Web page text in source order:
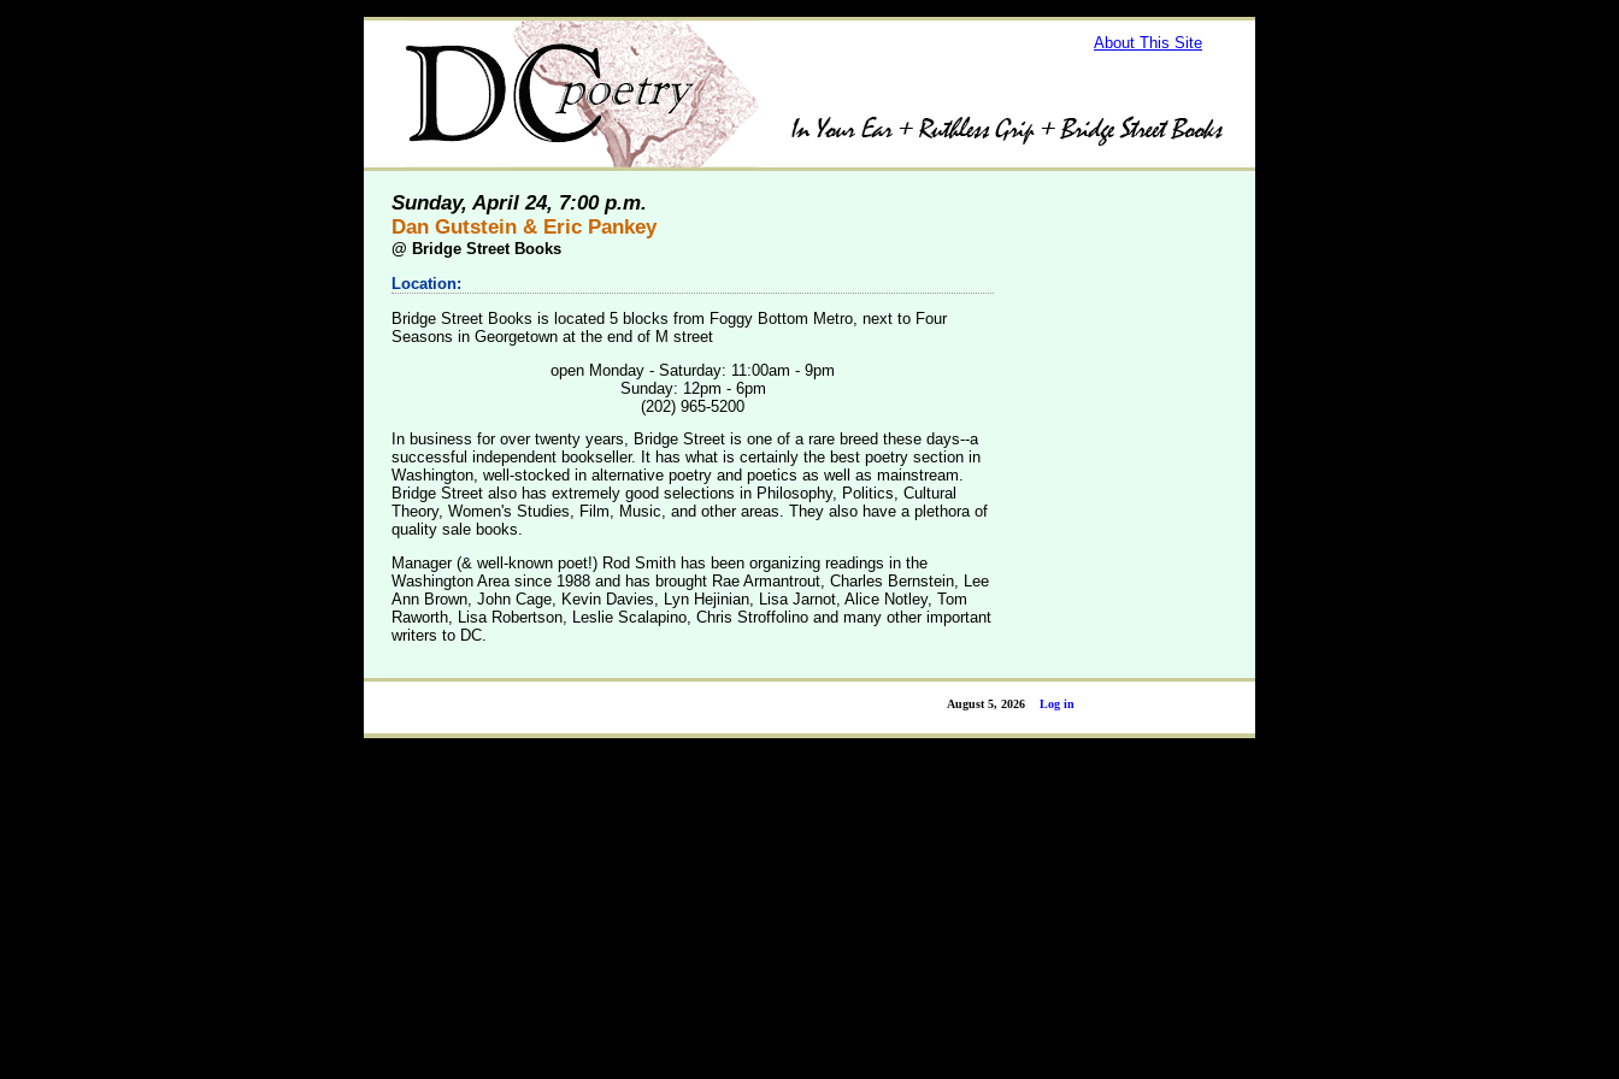
About This Site
Sunday, April 24, 7:00 p.m.
Dan Gutstein & Eric Pankey
@ Bridge Street Books
Location:
Bridge Street Books is located 5 blocks from Foggy Bottom Metro, next to Four
Seasons in Georgetown at the end of M street
open Monday - Saturday: 11:00am - 9pm
Sunday: 12pm - 6pm
(202) 965-5200
In business for over twenty years, Bridge Street is one of a rare breed these days--a
successful independent bookseller. It has what is certainly the best poetry section in
Washington, well-stocked in alternative poetry and poetics as well as mainstream.
Bridge Street also has extremely good selections in Philosophy, Politics, Cultural
Theory, Women's Studies, Film, Music, and other areas. They also have a plethora of
quality sale books.
Manager (& well-known poet!) Rod Smith has been organizing readings in the
Washington Area since 1988 and has brought Rae Armantrout, Charles Bernstein, Lee
Ann Brown, John Cage, Kevin Davies, Lyn Hejinian, Lisa Jarnot, Alice Notley, Tom
Raworth, Lisa Robertson, Leslie Scalapino, Chris Stroffolino and many other important
writers to DC.
Log in
August 5, 2026